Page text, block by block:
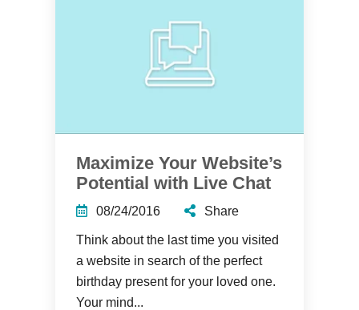
Maximize Your Website’s
Potential with Live Chat
08/24/2016 Share
Think about the last time you visited
a website in search of the perfect
birthday present for your loved one.
Your mind...